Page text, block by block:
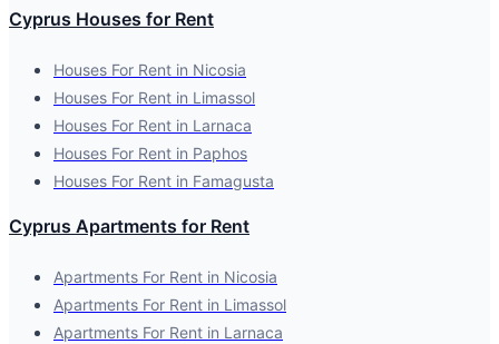
Cyprus Houses for Rent
Houses For Rent in Nicosia
Houses For Rent in Limassol
Houses For Rent in Larnaca
Houses For Rent in Paphos
Houses For Rent in Famagusta
Cyprus Apartments for Rent
Apartments For Rent in Nicosia
Apartments For Rent in Limassol
Apartments For Rent in Larnaca